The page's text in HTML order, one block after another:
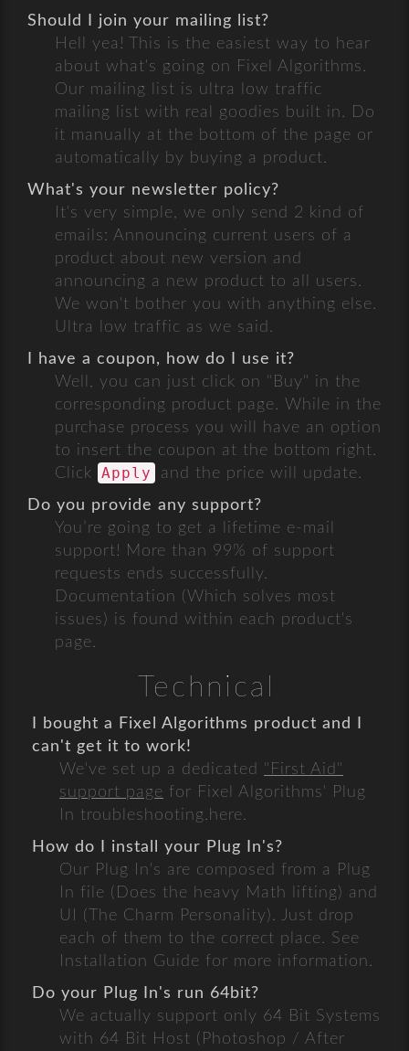
Should I join your mailing list?
Hell yea! This is the easiest way to hear
about what's going on Fixel Algorithms.
Our mailing list is ultra low traffic
mailing list with real goodies built in. Do
it manually at the bottom of the page or
automatically by buying a product.
What's your newsletter policy?
It's very simple, we only send 2 kind of
emails: Announcing current users of a
product about new version and
announcing a new product to all users.
We won't bother you with anything else.
Ultra low traffic as we said.
I have a coupon, how do I use it?
Well, you can just click on "Buy" in the
corresponding product page. While in the
purchase process you will have an option
to insert the coupon at the bottom right.
Click
Apply
and the price will update.
Do you provide any support?
You’re going to get a lifetime e-mail
support! More than 99% of support
requests ends successfully.
Documentation (Which solves most
issues) is found within each product's
page.
Technical
I bought a Fixel Algorithms product and I
can't get it to work!
We've set up a dedicated "First Aid"
support page for Fixel Algorithms' Plug
In troubleshooting.here.
How do I install your Plug In's?
Our Plug In's are composed from a Plug
In file (Does the heavy Math lifting) and
UI (The Charm Personality). Just drop
each of them to the correct place. See
Installation Guide for more information.
Do your Plug In's run 64bit?
We actually support only 64 Bit Systems
with 64 Bit Host (Photoshop / After